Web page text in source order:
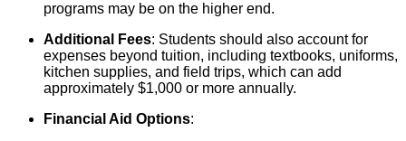
programs may be on the higher end.
Additional Fees: Students should also account for
expenses beyond tuition, including textbooks, uniforms,
kitchen supplies, and field trips, which can add
approximately $1,000 or more annually.
Financial Aid Options: